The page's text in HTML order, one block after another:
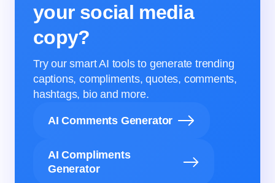
your social media
copy?
Try our smart AI tools to generate trending
captions, compliments, quotes, comments,
hashtags, bio and more.
AI Comments Generator
AI Compliments
Generator